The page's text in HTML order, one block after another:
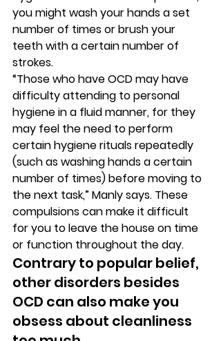
you might wash your hands a set
number of times or brush your
teeth with a certain number of
strokes.
“Those who have OCD may have
difficulty attending to personal
hygiene in a fluid manner, for they
may feel the need to perform
certain hygiene rituals repeatedly
(such as washing hands a certain
number of times) before moving to
the next task,” Manly says. These
compulsions can make it difficult
for you to leave the house on time
or function throughout the day.
Contrary to popular belief,
other disorders besides
OCD can also make you
obsess about cleanliness